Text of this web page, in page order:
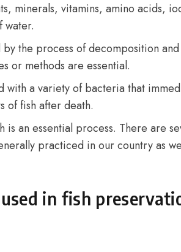
minerals, vitamins, amino acids,
water.
the process of decomposition
or methods are essential.
with a variety of bacteria that
of fish after death.
an essential process. There are
practiced in our country as
in fish